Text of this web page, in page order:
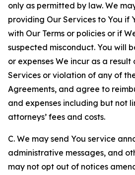
only as permitted by law. We
providing Our Services to You if
with Our Terms or policies or if
suspected misconduct. You will
or expenses We incur as a result
Services or violation of any of
Agreements, and agree to
and expenses including but not
attorneys’ fees and costs.
C. We may send You service
administrative messages, and
may not opt out of notices